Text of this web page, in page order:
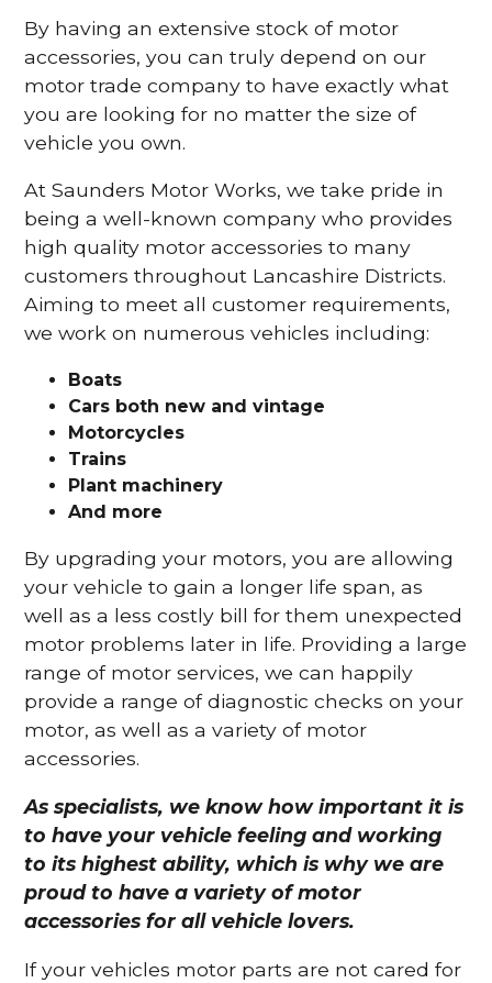
By having an extensive stock of motor
accessories, you can truly depend on our
motor trade company to have exactly what
you are looking for no matter the size of
vehicle you own.
At Saunders Motor Works, we take pride in
being a well-known company who provides
high quality motor accessories to many
customers throughout Lancashire Districts.
Aiming to meet all customer requirements,
we work on numerous vehicles including:
Boats
Cars both new and vintage
Motorcycles
Trains
Plant machinery
And more
By upgrading your motors, you are allowing
your vehicle to gain a longer life span, as
well as a less costly bill for them unexpected
motor problems later in life. Providing a large
range of motor services, we can happily
provide a range of diagnostic checks on your
motor, as well as a variety of motor
accessories.
As specialists, we know how important it is
to have your vehicle feeling and working
to its highest ability, which is why we are
proud to have a variety of motor
accessories for all vehicle lovers.
If your vehicles motor parts are not cared for